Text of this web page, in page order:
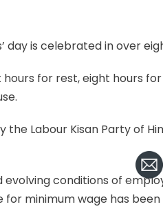
day is celebrated in over
for rest, eight hours
the Labour Kisan Party of
conditions of
minimum wage has